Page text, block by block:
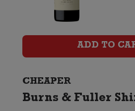
ADD TO
CHEAPER
Burns & Fuller